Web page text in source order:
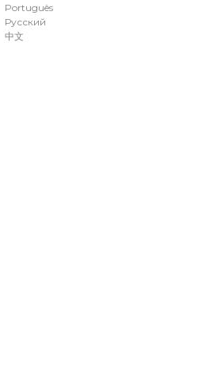
Português
Русский
中文